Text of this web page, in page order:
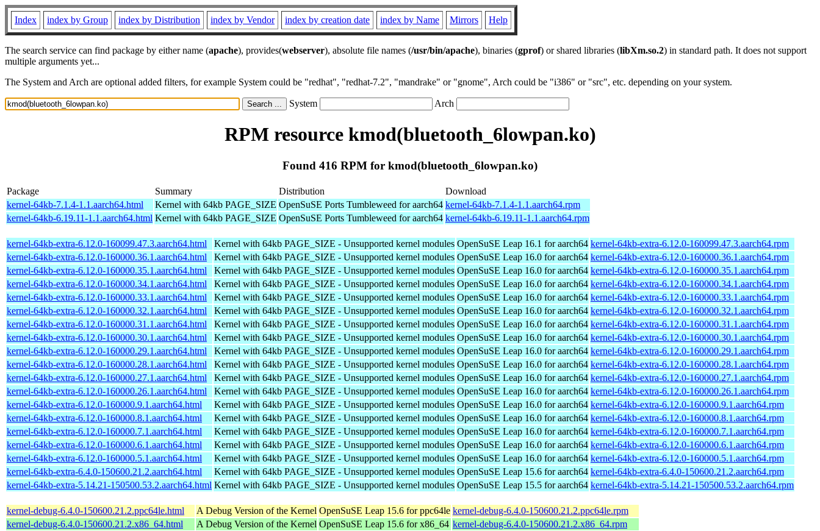
Index index by Group index by Distribution index by Vendor index by creation date index by Name Mirrors Help
The search service can find package by either name (apache), provides(webserver), absolute file names (/usr/bin/apache), binaries (gprof) or shared libraries (libXm.so.2) in standard path. It does not support
multiple arguments yet...
The System and Arch are optional added filters, for example System could be "redhat", "redhat-7.2", "mandrake" or "gnome", Arch could be "i386" or "src", etc. depending on your system.
System Arch
RPM resource kmod(bluetooth_6lowpan.ko)
Found 416 RPM for kmod(bluetooth_6lowpan.ko)
Package Summary Distribution
Download
kernel-64kb-7.1.4-1.1.aarch64.html
Kernel with 64kb PAGE_SIZE OpenSuSE Ports Tumbleweed for aarch64 kernel-64kb-7.1.4-1.1.aarch64.rpm
kernel-64kb-6.19.11-1.1.aarch64.html Kernel with 64kb PAGE_SIZE OpenSuSE Ports Tumbleweed for aarch64 kernel-64kb-6.19.11-1.1.aarch64.rpm
kernel-64kb-extra-6.12.0-160099.47.3.aarch64.html Kernel with 64kb PAGE_SIZE - Unsupported kernel modules OpenSuSE Leap 16.1 for aarch64 kernel-64kb-extra-6.12.0-160099.47.3.aarch64.rpm
kernel-64kb-extra-6.12.0-160000.36.1.aarch64.html
Kernel with 64kb PAGE_SIZE - Unsupported kernel modules OpenSuSE Leap 16.0 for aarch64 kernel-64kb-extra-6.12.0-160000.36.1.aarch64.rpm
kernel-64kb-extra-6.12.0-160000.35.1.aarch64.html
Kernel with 64kb PAGE_SIZE - Unsupported kernel modules OpenSuSE Leap 16.0 for aarch64 kernel-64kb-extra-6.12.0-160000.35.1.aarch64.rpm
kernel-64kb-extra-6.12.0-160000.34.1.aarch64.html
Kernel with 64kb PAGE_SIZE - Unsupported kernel modules OpenSuSE Leap 16.0 for aarch64 kernel-64kb-extra-6.12.0-160000.34.1.aarch64.rpm
kernel-64kb-extra-6.12.0-160000.33.1.aarch64.html
Kernel with 64kb PAGE_SIZE - Unsupported kernel modules OpenSuSE Leap 16.0 for aarch64 kernel-64kb-extra-6.12.0-160000.33.1.aarch64.rpm
kernel-64kb-extra-6.12.0-160000.32.1.aarch64.html
Kernel with 64kb PAGE_SIZE - Unsupported kernel modules OpenSuSE Leap 16.0 for aarch64 kernel-64kb-extra-6.12.0-160000.32.1.aarch64.rpm
kernel-64kb-extra-6.12.0-160000.31.1.aarch64.html
Kernel with 64kb PAGE_SIZE - Unsupported kernel modules OpenSuSE Leap 16.0 for aarch64 kernel-64kb-extra-6.12.0-160000.31.1.aarch64.rpm
kernel-64kb-extra-6.12.0-160000.30.1.aarch64.html
Kernel with 64kb PAGE_SIZE - Unsupported kernel modules OpenSuSE Leap 16.0 for aarch64 kernel-64kb-extra-6.12.0-160000.30.1.aarch64.rpm
kernel-64kb-extra-6.12.0-160000.29.1.aarch64.html
Kernel with 64kb PAGE_SIZE - Unsupported kernel modules OpenSuSE Leap 16.0 for aarch64 kernel-64kb-extra-6.12.0-160000.29.1.aarch64.rpm
kernel-64kb-extra-6.12.0-160000.28.1.aarch64.html
Kernel with 64kb PAGE_SIZE - Unsupported kernel modules OpenSuSE Leap 16.0 for aarch64 kernel-64kb-extra-6.12.0-160000.28.1.aarch64.rpm
kernel-64kb-extra-6.12.0-160000.27.1.aarch64.html
Kernel with 64kb PAGE_SIZE - Unsupported kernel modules OpenSuSE Leap 16.0 for aarch64 kernel-64kb-extra-6.12.0-160000.27.1.aarch64.rpm
kernel-64kb-extra-6.12.0-160000.26.1.aarch64.html
Kernel with 64kb PAGE_SIZE - Unsupported kernel modules OpenSuSE Leap 16.0 for aarch64 kernel-64kb-extra-6.12.0-160000.26.1.aarch64.rpm
kernel-64kb-extra-6.12.0-160000.9.1.aarch64.html
Kernel with 64kb PAGE_SIZE - Unsupported kernel modules OpenSuSE Leap 16.0 for aarch64 kernel-64kb-extra-6.12.0-160000.9.1.aarch64.rpm
kernel-64kb-extra-6.12.0-160000.8.1.aarch64.html
Kernel with 64kb PAGE_SIZE - Unsupported kernel modules OpenSuSE Leap 16.0 for aarch64 kernel-64kb-extra-6.12.0-160000.8.1.aarch64.rpm
kernel-64kb-extra-6.12.0-160000.7.1.aarch64.html
Kernel with 64kb PAGE_SIZE - Unsupported kernel modules OpenSuSE Leap 16.0 for aarch64 kernel-64kb-extra-6.12.0-160000.7.1.aarch64.rpm
kernel-64kb-extra-6.12.0-160000.6.1.aarch64.html
Kernel with 64kb PAGE_SIZE - Unsupported kernel modules OpenSuSE Leap 16.0 for aarch64 kernel-64kb-extra-6.12.0-160000.6.1.aarch64.rpm
kernel-64kb-extra-6.12.0-160000.5.1.aarch64.html
Kernel with 64kb PAGE_SIZE - Unsupported kernel modules OpenSuSE Leap 16.0 for aarch64 kernel-64kb-extra-6.12.0-160000.5.1.aarch64.rpm
kernel-64kb-extra-6.4.0-150600.21.2.aarch64.html
Kernel with 64kb PAGE_SIZE - Unsupported kernel modules OpenSuSE Leap 15.6 for aarch64 kernel-64kb-extra-6.4.0-150600.21.2.aarch64.rpm
kernel-64kb-extra-5.14.21-150500.53.2.aarch64.html Kernel with 64kb PAGE_SIZE - Unsupported kernel modules OpenSuSE Leap 15.5 for aarch64 kernel-64kb-extra-5.14.21-150500.53.2.aarch64.rpm
kernel-debug-6.4.0-150600.21.2.ppc64le.html A Debug Version of the Kernel OpenSuSE Leap 15.6 for ppc64le kernel-debug-6.4.0-150600.21.2.ppc64le.rpm
kernel-debug-6.4.0-150600.21.2.x86_64.html
A Debug Version of the Kernel OpenSuSE Leap 15.6 for x86_64 kernel-debug-6.4.0-150600.21.2.x86_64.rpm